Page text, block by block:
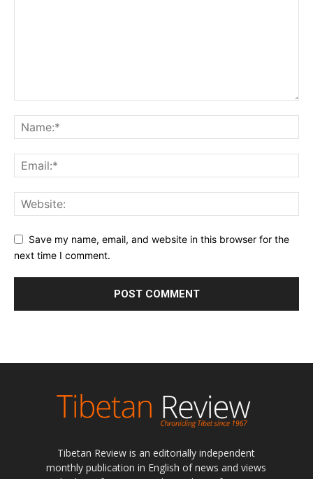
Save my name, email, and website in this browser for the
next time I comment.
Tibetan Review is an editorially independent
monthly publication in English of news and views